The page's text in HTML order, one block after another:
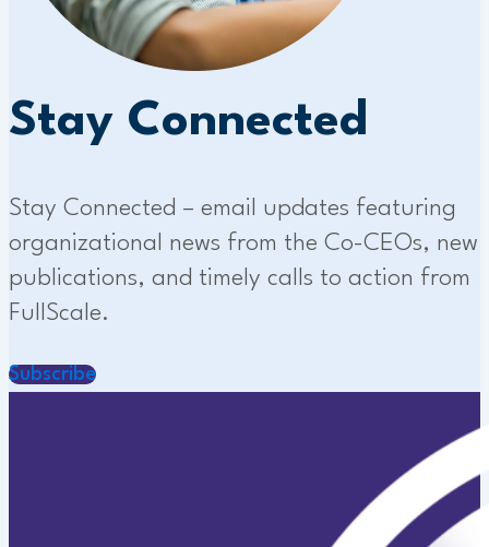
Stay Connected
Stay Connected – email updates featuring
organizational news from the Co-CEOs, new
publications, and timely calls to action from
FullScale.
Subscribe